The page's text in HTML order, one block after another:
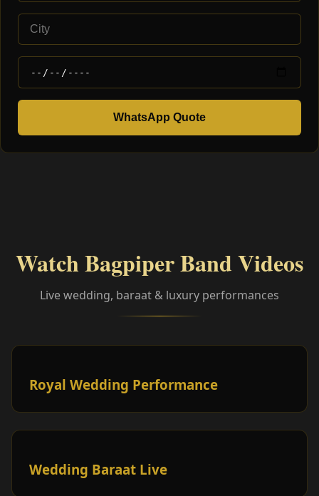
WhatsApp Quote
Watch Bagpiper Band Videos
Live wedding, baraat & luxury performances
Royal Wedding Performance
Wedding Baraat Live